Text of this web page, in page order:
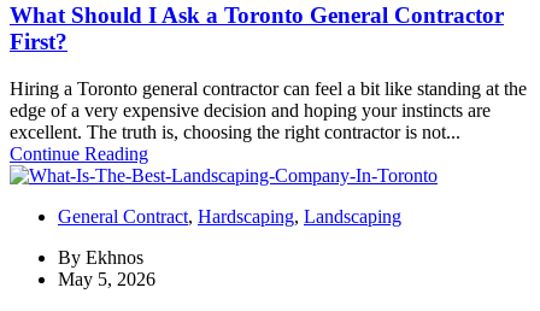
What Should I Ask a Toronto General Contractor
First?
Hiring a Toronto general contractor can feel a bit like standing at the
edge of a very expensive decision and hoping your instincts are
excellent. The truth is, choosing the right contractor is not...
Continue Reading
General Contract, Hardscaping, Landscaping
By Ekhnos
May 5, 2026